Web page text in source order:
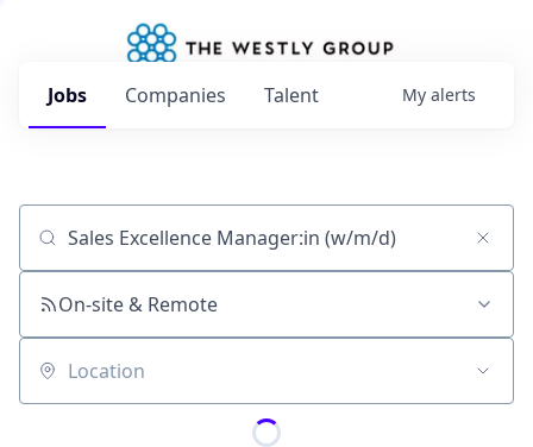
Jobs Companies Talent My alerts
Job title, company or keyword
On-site & Remote
Location